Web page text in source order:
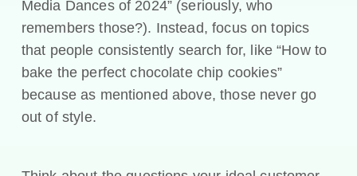
Media Dances of 2024” (seriously, who
remembers those?). Instead, focus on topics
that people consistently search for, like “How to
bake the perfect chocolate chip cookies”
because as mentioned above, those never go
out of style.